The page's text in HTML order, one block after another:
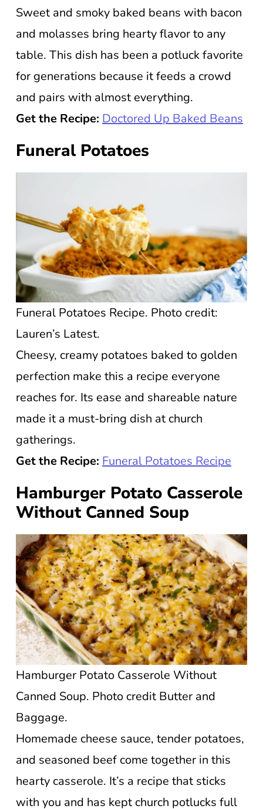
Sweet and smoky baked beans with bacon
and molasses bring hearty flavor to any
table. This dish has been a potluck favorite
for generations because it feeds a crowd
and pairs with almost everything.
Get the Recipe: Doctored Up Baked Beans
Funeral Potatoes
Funeral Potatoes Recipe. Photo credit:
Lauren’s Latest.
Cheesy, creamy potatoes baked to golden
perfection make this a recipe everyone
reaches for. Its ease and shareable nature
made it a must-bring dish at church
gatherings.
Get the Recipe: Funeral Potatoes Recipe
Hamburger Potato Casserole
Without Canned Soup
Hamburger Potato Casserole Without
Canned Soup. Photo credit Butter and
Baggage.
Homemade cheese sauce, tender potatoes,
and seasoned beef come together in this
hearty casserole. It’s a recipe that sticks
with you and has kept church potlucks full